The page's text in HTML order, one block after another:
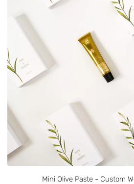
Mini Olive Paste - Custom